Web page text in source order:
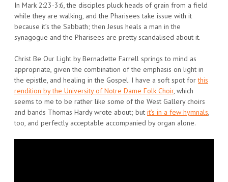
In Mark 2:23-3:6, the disciples pluck heads of grain from a field
while they are walking, and the Pharisees take issue with it
because it’s the Sabbath; then Jesus heals a man in the
synagogue and the Pharisees are pretty scandalised about it.
Christ Be Our Light by Bernadette Farrell springs to mind as
appropriate, given the combination of the emphasis on light in
the epistle, and healing in the Gospel. I have a soft spot forthis
rendition by the University of Notre Dame Folk Choir, which
seems to me to be rather like some of the West Gallery choirs
and bands Thomas Hardy wrote about; but it’s in a few hymnals
too, and perfectly acceptable accompanied by organ alone.